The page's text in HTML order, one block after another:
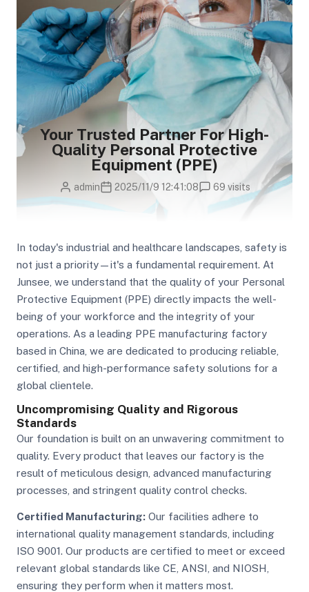
Your Trusted Partner For High-
Quality Personal Protective
Equipment (PPE)
admin 2025/11/9 12:41:08 69 visits
In today's industrial and healthcare landscapes, safety is
not just a priority—it's a fundamental requirement. At
Junsee, we understand that the quality of your Personal
Protective Equipment (PPE) directly impacts the well-
being of your workforce and the integrity of your
operations. As a leading PPE manufacturing factory
based in China, we are dedicated to producing reliable,
certified, and high-performance safety solutions for a
global clientele.
Uncompromising Quality and Rigorous
Standards
Our foundation is built on an unwavering commitment to
quality. Every product that leaves our factory is the
result of meticulous design, advanced manufacturing
processes, and stringent quality control checks.
Certified Manufacturing:Our facilities adhere to
international quality management standards, including
ISO 9001. Our products are certified to meet or exceed
relevant global standards like CE, ANSI, and NIOSH,
ensuring they perform when it matters most.